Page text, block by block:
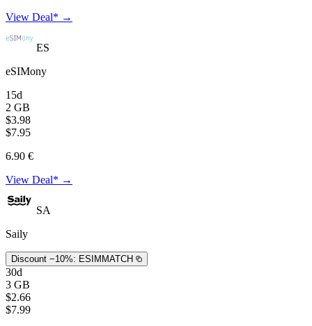
View Deal* →
ES
eSIMony
15d
2 GB
$3.98
$7.95
6.90 €
View Deal* →
SA
Saily
Discount −10%: ESIMMATCH
30d
3 GB
$2.66
$7.99